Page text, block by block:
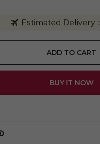
Estimated Delivery：
ADD TO CART
BUY IT NOW